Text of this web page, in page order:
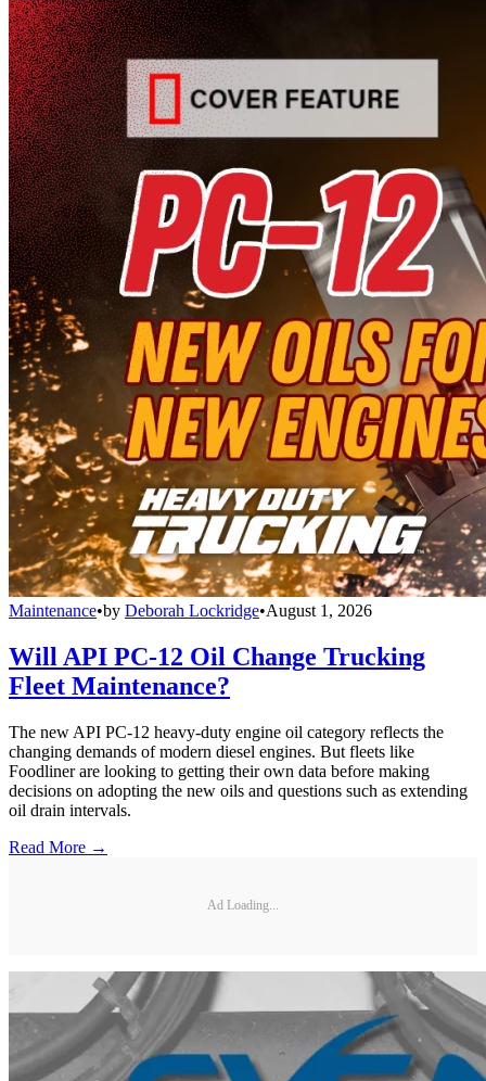
Maintenance•by Deborah Lockridge•August 1, 2026
Will API PC-12 Oil Change Trucking
Fleet Maintenance?
The new API PC-12 heavy-duty engine oil category reflects the
changing demands of modern diesel engines. But fleets like
Foodliner are looking to getting their own data before making
decisions on adopting the new oils and questions such as extending
oil drain intervals.
Read More →
Ad Loading...